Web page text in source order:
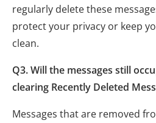
regularly delete these
protect your privacy or keep
clean.
Q3. Will the messages still
clearing Recently Deleted
Messages that are removed